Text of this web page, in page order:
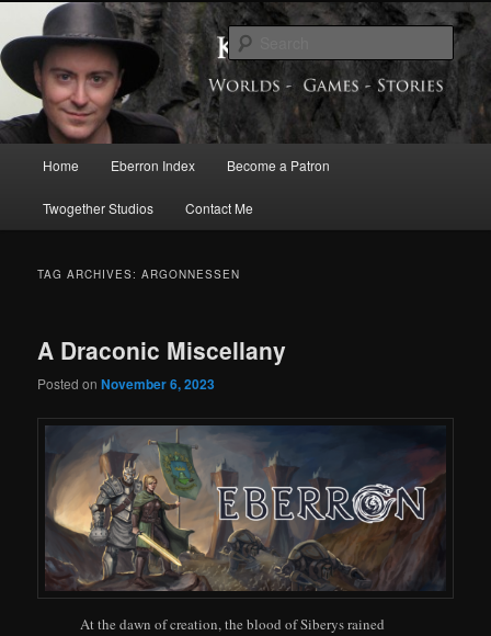
primary
content
secondary
contentKeith Baker’s Blog
Exploring the World of Eberron
Home Eberron Index Become a Patron
Twogether Studios Contact Me
TAG ARCHIVES:ARGONNESSEN
A Draconic Miscellany
Posted onNovember 6, 2023
At the dawn of creation, the blood of Siberys rained